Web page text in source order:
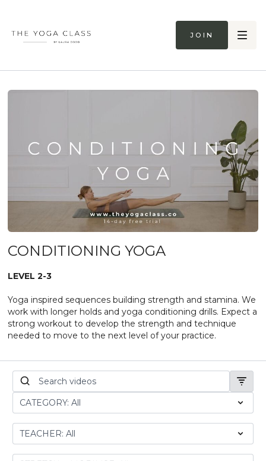
Join
CONDITIONING YOGA
LEVEL 2-3
Yoga inspired sequences building strength and stamina. We
work with longer holds and yoga conditioning drills. Expect a
strong workout to develop the strength and technique
needed to move to the next level of your practice.